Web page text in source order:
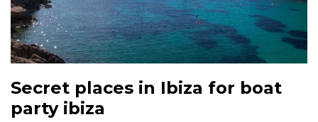
Secret places in Ibiza for boat
party ibiza